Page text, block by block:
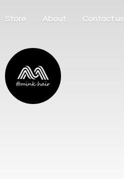
Store About Contact us